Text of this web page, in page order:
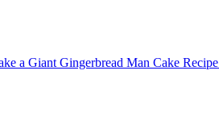
a Giant Gingerbread Man Cake Recipe